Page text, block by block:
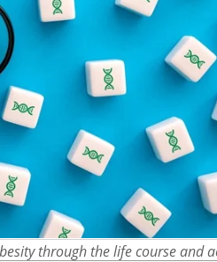
through the life course and